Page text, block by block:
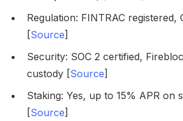
Regulation: FINTRAC registered,
[Source]
Security: SOC 2 certified,
custody [Source]
Staking: Yes, up to 15% APR on
[Source]